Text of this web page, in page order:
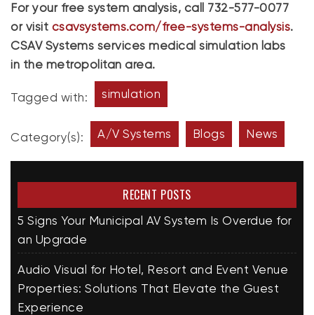
For your free system analysis, call 732-577-0077
or visit csavsystems.com/free-systems-analysis.
CSAV Systems services medical simulation labs
in the metropolitan area.
Tagged with: simulation
Category(s): A/V Systems Blogs News
RECENT POSTS
5 Signs Your Municipal AV System Is Overdue for
an Upgrade
Audio Visual for Hotel, Resort and Event Venue
Properties: Solutions That Elevate the Guest
Experience